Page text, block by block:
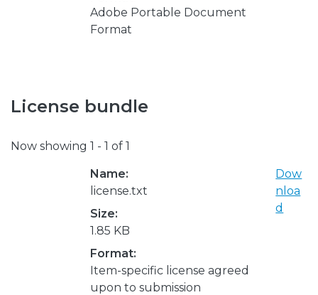
Adobe Portable Document
Format
License bundle
Now showing 1 - 1 of 1
Name:
license.txt
Size:
1.85 KB
Format:
Item-specific license agreed
upon to submission
Dow
nloa
d